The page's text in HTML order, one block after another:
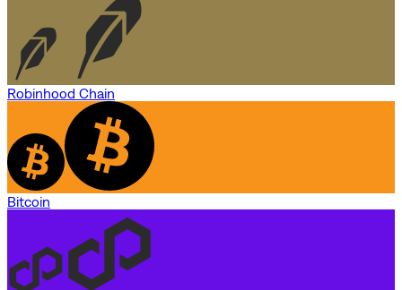
Robinhood Chain
Bitcoin